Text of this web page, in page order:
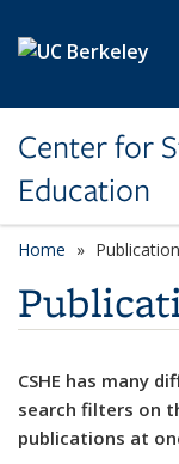
Center for
Education
Home
CSHE has many
search filters on
publications at